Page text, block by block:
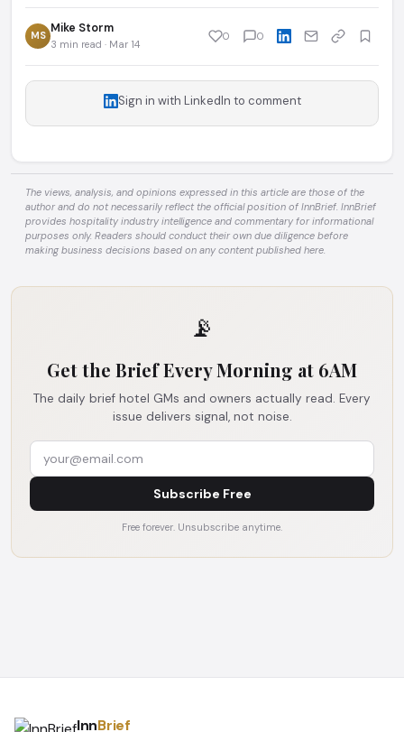
MS Mike Storm
3 min read · Mar 14
0 0
Sign in with LinkedIn to comment
The views, analysis, and opinions expressed in this article are those of the
author and do not necessarily reflect the official position of InnBrief. InnBrief
provides hospitality industry intelligence and commentary for informational
purposes only. Readers should conduct their own due diligence before
making business decisions based on any content published here.
📡
Get the Brief Every Morning at 6AM
The daily brief hotel GMs and owners actually read. Every
issue delivers signal, not noise.
Subscribe Free
Free forever. Unsubscribe anytime.
InnBrief